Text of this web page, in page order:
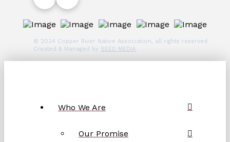
© 2024 Copper River Native Association, all rights reserved.
Created & Managed by SEED MEDIA.
Who We Are
Our Promise